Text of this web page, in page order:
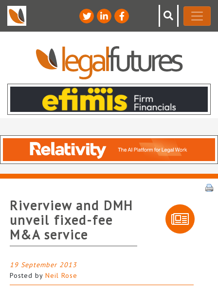
Riverview and DMH
unveil fixed-fee
M&A service
19 September 2013
Posted by Neil Rose